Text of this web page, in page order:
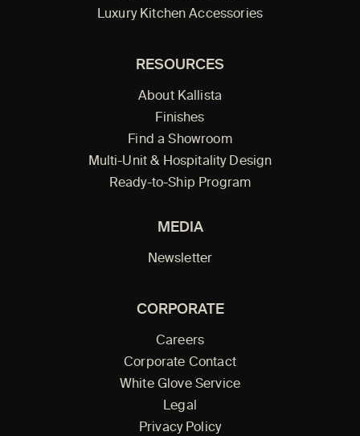
Luxury Kitchen Accessories
RESOURCES
About Kallista
Finishes
Find a Showroom
Multi-Unit & Hospitality Design
Ready-to-Ship Program
MEDIA
Newsletter
CORPORATE
Careers
Corporate Contact
White Glove Service
Legal
Privacy Policy